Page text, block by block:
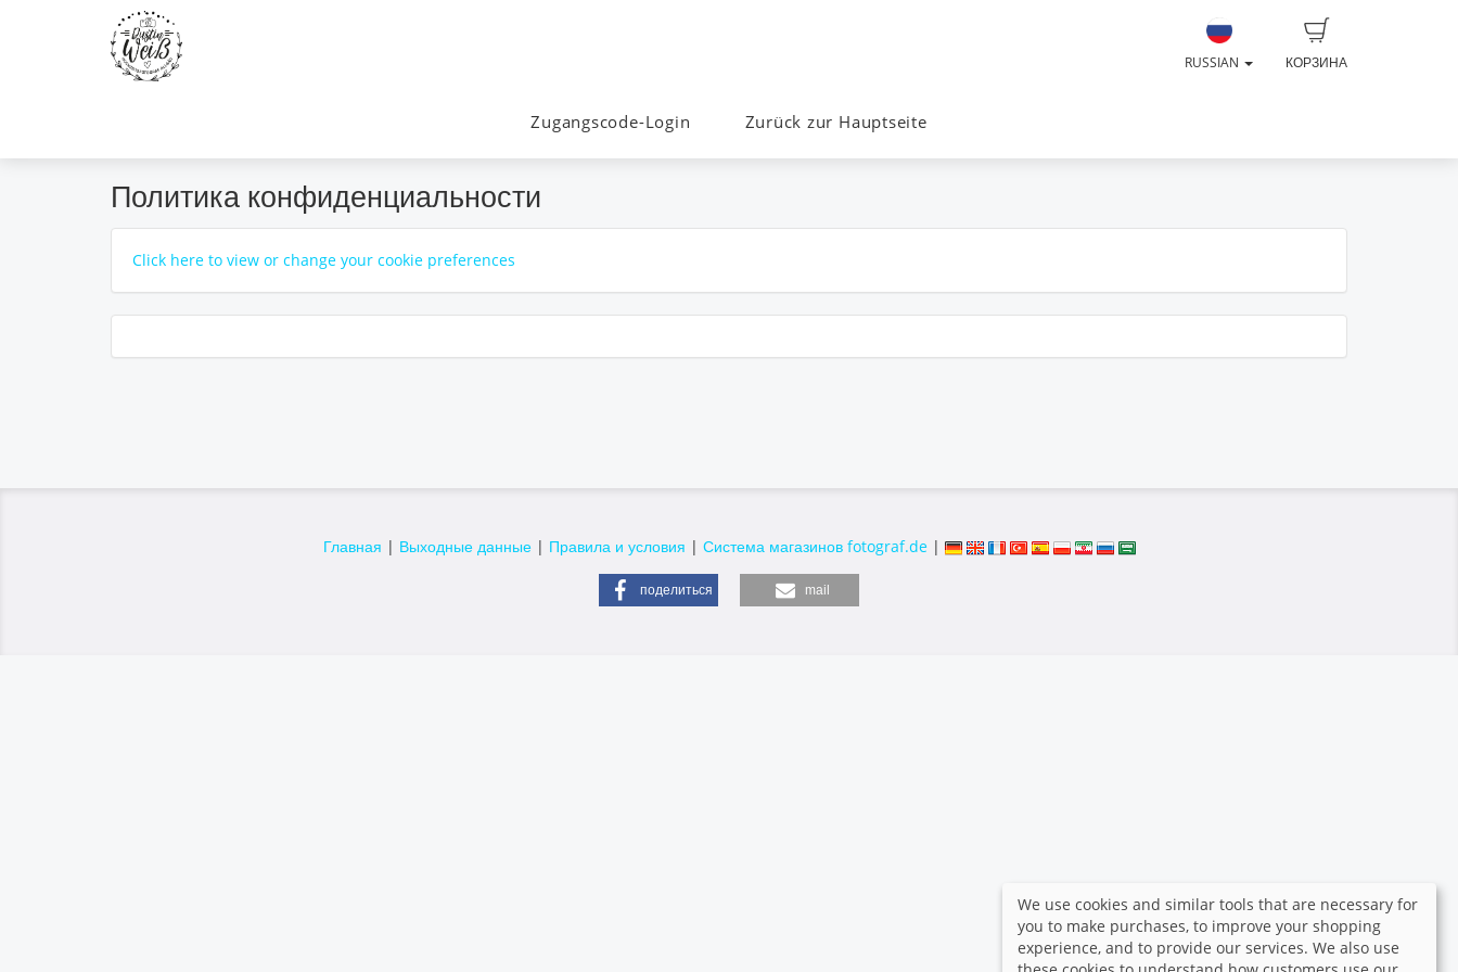
КОРЗИНА
RUSSIAN
Zugangscode-Login Zurück zur Hauptseite
Политика конфиденциальности
Click here to view or change your cookie preferences
Главная | Выходные данные| Правила и условия | Система магазинов fotograf.de |
поделиться mail
We use cookies and similar tools that are necessary for
you to make purchases, to improve your shopping
experience, and to provide our services. We also use